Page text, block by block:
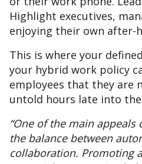
Highlight executives,
enjoying their own after-
This is where your
your hybrid work policy
employees that they are
untold hours late into the
“One of the main
the balance between
collaboration. Promoting